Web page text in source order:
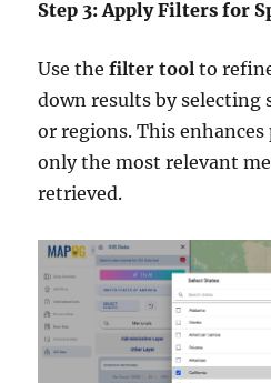
Step 3: Apply Filters for
Use thefilter tool to
down results by selecting
or regions. This
only the most relevant
retrieved.